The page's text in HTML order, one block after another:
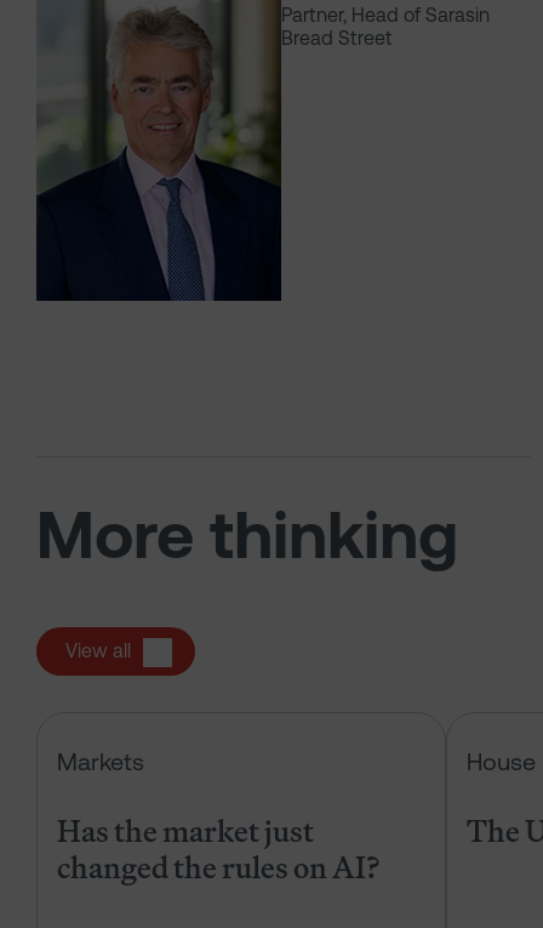
Partner, Head of Sarasin
Bread Street
More thinking
View all
Markets
Has the market just
changed the rules on AI?
House
The